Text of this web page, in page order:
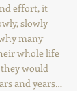
effort, it
slowly
many
whole life
would
and years…